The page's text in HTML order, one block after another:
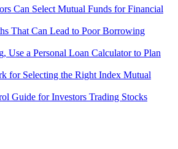
Can Select Mutual Funds for Financial
That Can Lead to Poor Borrowing
Use a Personal Loan Calculator to Plan
for Selecting the Right Index Mutual
Guide for Investors Trading Stocks